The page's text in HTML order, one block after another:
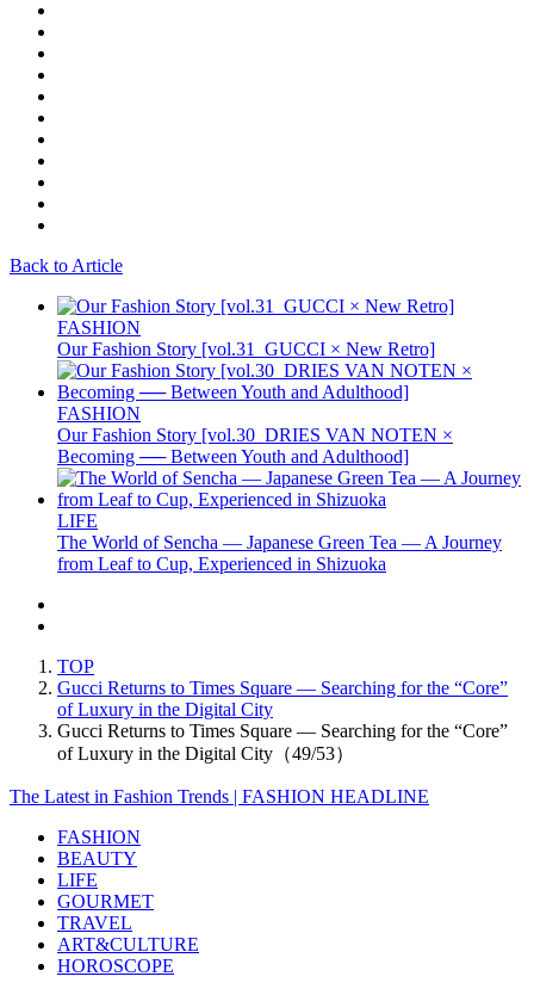
Back to Article
FASHION
Our Fashion Story [vol.31_GUCCI × New Retro]
FASHION
Our Fashion Story [vol.30_DRIES VAN NOTEN ×
Becoming ── Between Youth and Adulthood]
LIFE
The World of Sencha — Japanese Green Tea — A Journey
from Leaf to Cup, Experienced in Shizuoka
TOP
Gucci Returns to Times Square — Searching for the “Core”
of Luxury in the Digital City
Gucci Returns to Times Square — Searching for the “Core”
of Luxury in the Digital City（49/53）
The Latest in Fashion Trends | FASHION HEADLINE
FASHION
BEAUTY
LIFE
GOURMET
TRAVEL
ART&CULTURE
HOROSCOPE